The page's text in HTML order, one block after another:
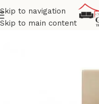
Skip to navigation
Skip to main content
Home Outdoor Premium